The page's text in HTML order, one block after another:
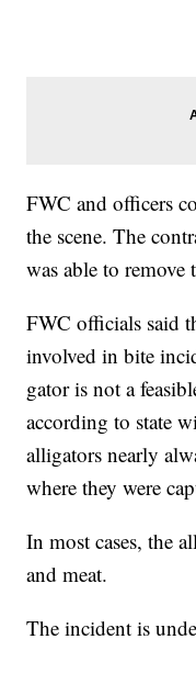
FWC and officers
the scene. The
was able to
FWC officials said
involved in bite
gator is not a
according to state
alligators nearly
where they were
In most cases, the
and meat.
The incident is